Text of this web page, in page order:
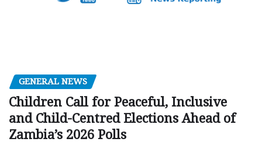
GENERAL NEWS
Children Call for Peaceful, Inclusive
and Child-Centred Elections Ahead of
Zambia’s 2026 Polls